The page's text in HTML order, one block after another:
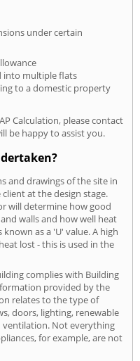
under certain
into multiple flats
to a domestic property
Calculation, please contact
be happy to assist you.
and drawings of the site in
at the design stage.
will determine how good
walls and how well heat
as a 'U' value. A high
lost - this is used in the
complies with Building
provided by the
relates to the type of
doors, lighting, renewable
ventilation. Not everything
for example, are not